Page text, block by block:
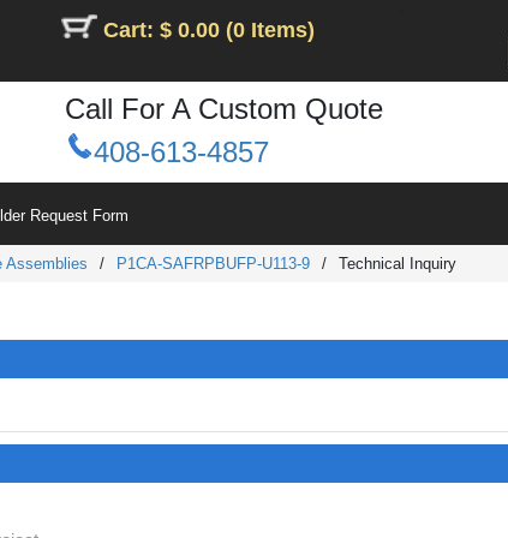
Cart: $ 0.00 (0 Items)
Call For A Custom Quote
408-613-4857
Request Form
Assemblies / P1CA-SAFRPBUFP-U113-9 / Technical Inquiry